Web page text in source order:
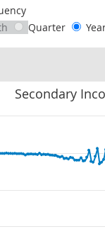
chart of data.
Quarter
Secondary